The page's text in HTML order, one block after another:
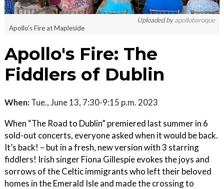
Uploaded byapollobaroque
Apollo's Fire at Mapleside
Apollo's Fire: The
Fiddlers of Dublin
When: Tue., June 13, 7:30-9:15 p.m. 2023
When “The Road to Dublin” premiered last summer in 6
sold-out concerts, everyone asked when it would be back.
It’s back! – but in a fresh, new version with 3 starring
fiddlers! Irish singer Fiona Gillespie evokes the joys and
sorrows of the Celtic immigrants who left their beloved
homes in the Emerald Isle and made the crossing to